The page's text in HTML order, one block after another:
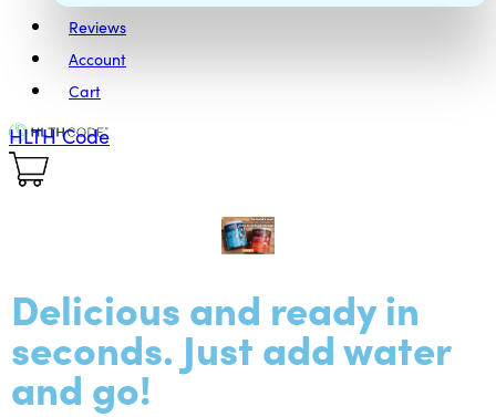
Reviews
Account
Cart
HLTH Code
Delicious and ready in
seconds. Just add water
and go!